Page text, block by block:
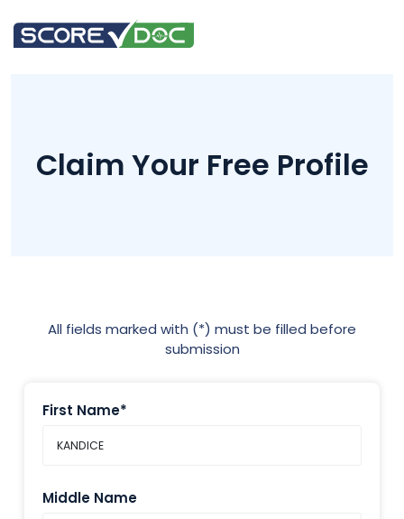
Claim Your Free Profile
All fields marked with (*) must be filled before
submission
First Name*
Middle Name